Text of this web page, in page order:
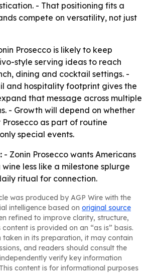
- That positioning fits a
compete on versatility, not just
Prosecco is likely to keep
style serving ideas to reach
dining and cocktail settings. -
and hospitality footprint gives the
that message across multiple
- Growth will depend on whether
as part of routine
special events.
- Zonin Prosecco wants Americans
less like a milestone splurge
ritual for connection.
was produced by AGP Wire with the
intelligence based on original source
refined to improve clarity, structure,
is provided on an “as is” basis.
taken in its preparation, it may contain
and readers should consult the
verify key information
content is for informational purposes